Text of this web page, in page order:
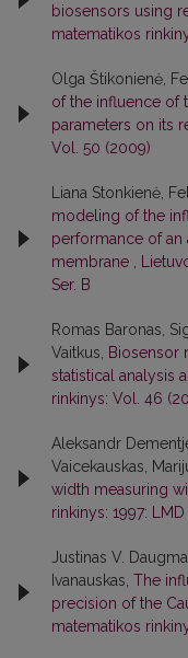
biosensors using
matematikos
Olga Štikonienė,
of the influence of
parameters on its
Vol. 50 (2009)
Liana Stonkienė,
modeling of the
performance of
membrane
Ser. B
Romas Baronas,
Vaitkus,
Biosensor
statistical analysis
rinkinys: Vol. 46
Aleksandr
Vaicekauskas,
width measuring
rinkinys: 1997:
Justinas V.
Ivanauskas, The
precision of the
matematikos